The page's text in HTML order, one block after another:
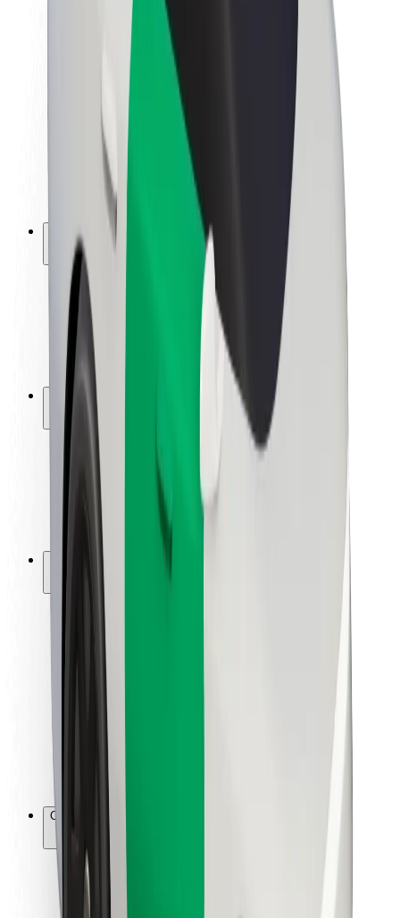
Brand guidelines
Investor Relations
Leadership
Brand
Media
Urban Fund
Safety
Rider safety
Driver safety
Scooter safety
Safety lab
Cities
Locations
City solutions
Airports
Bolt Charging Docks
For riders
For drivers
For couriers
Bolt Food
For fleet owners
Bolt for Business
Other
Suppliers
Terms & Conditions